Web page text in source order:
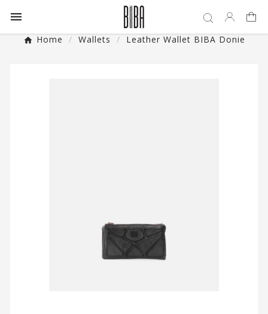

Home Wallets Leather Wallet BIBA Donie